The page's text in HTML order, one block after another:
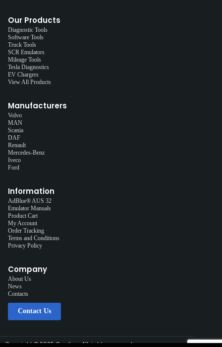
Our Products
Diagnostic Tools
Software Tools
Truck Tools
SCR Emulators
Mileage Tools
Tesla Diagnostics
EV Chargers
View All Products
Manufacturers
Volvo
MAN
Scania
DAF
Renault
Mercedes-Benz
Iveco
Ford
Information
AdBlue® AUS 32
Emulator Manuals
Product Cart
My Account
Order Tracking
Terms and Conditions
Privacy Policy
Company
About Us
News
Contacts
Contact Us
Copyright © 2025 Cardiag, All rights reserved.